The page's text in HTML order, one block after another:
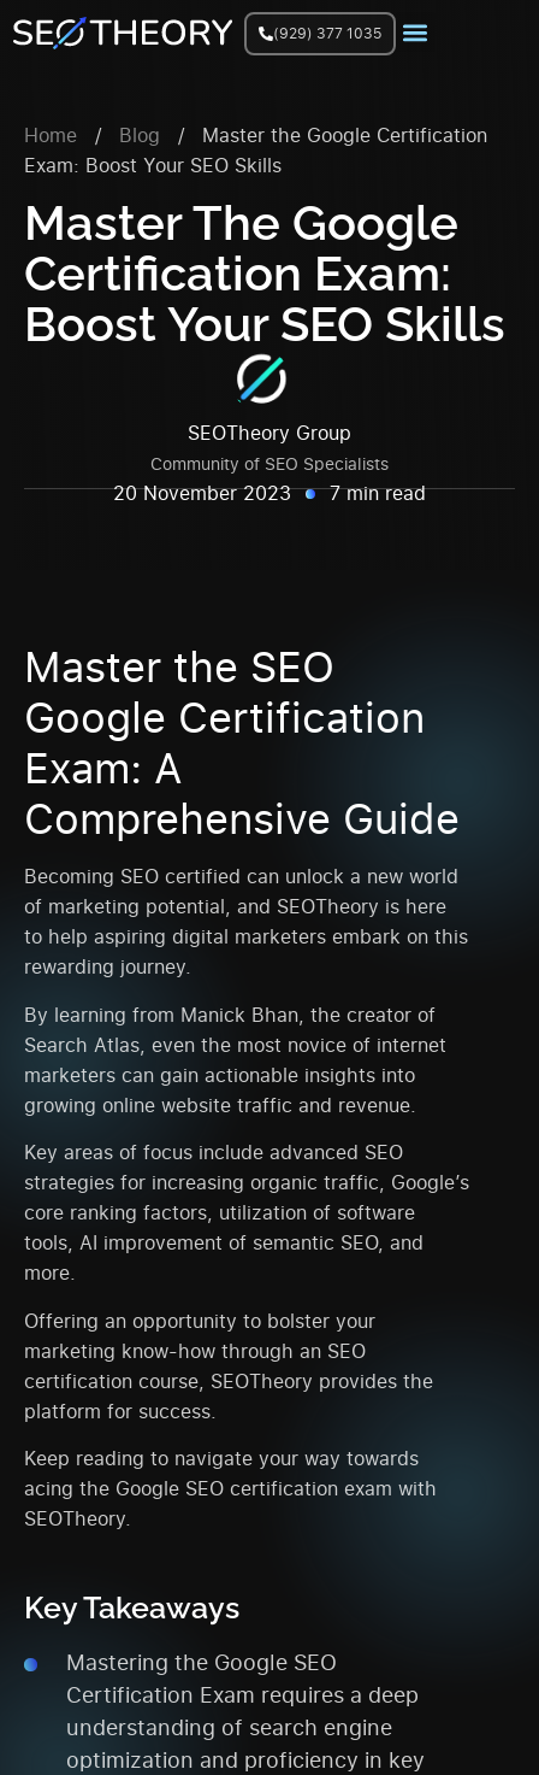
(929) 377 1035
Home / Blog /
Master the Google Certification
Exam: Boost Your SEO Skills
Master The Google
Certification Exam:
Boost Your SEO Skills
SEOTheory Group
Community of SEO Specialists
20 November 2023 7 min read
Master the SEO
Google Certification
Exam: A
Comprehensive Guide
Becoming SEO certified can unlock a new world
of marketing potential, and SEOTheory is here
to help aspiring digital marketers embark on this
rewarding journey.
By learning from Manick Bhan, the creator of
Search Atlas, even the most novice of internet
marketers can gain actionable insights into
growing online website traffic and revenue.
Key areas of focus include advanced SEO
strategies for increasing organic traffic, Google’s
core ranking factors, utilization of software
tools, AI improvement of semantic SEO, and
more.
Offering an opportunity to bolster your
marketing know-how through an SEO
certification course, SEOTheory provides the
platform for success.
Keep reading to navigate your way towards
acing the Google SEO certification exam with
SEOTheory.
Key Takeaways
Mastering the Google SEO
Certification Exam requires a deep
understanding of search engine
optimization and proficiency in key